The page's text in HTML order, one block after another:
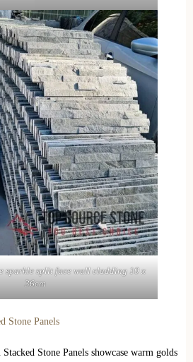
sparkle split face wall cladding 10 x
36cm
Stone Panels
Stone Panels showcase warm golds